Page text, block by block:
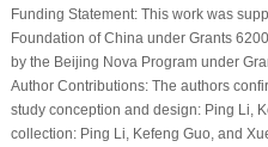
Funding Statement:This work was
Foundation of China under Grants
by the Beijing Nova Program under
Author Contributions:The authors
study conception and design: Ping Li,
collection: Ping Li, Kefeng Guo, and